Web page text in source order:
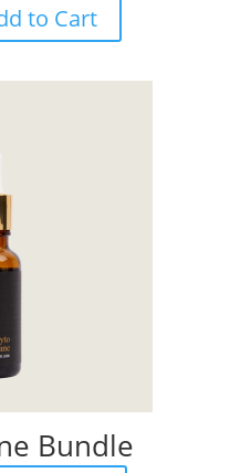
to Cart
product
Bundle